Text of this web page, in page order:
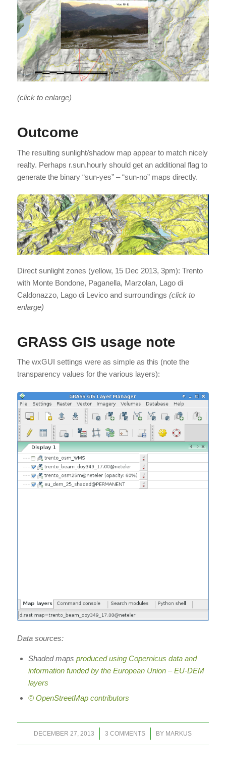
(click to enlarge)
Outcome
The resulting sunlight/shadow map appear to match nicely
realty. Perhaps r.sun.hourly should get an additional flag to
generate the binary “sun-yes” – “sun-no” maps directly.
Direct sunlight zones (yellow, 15 Dec 2013, 3pm): Trento
with Monte Bondone, Paganella, Marzolan, Lago di
Caldonazzo, Lago di Levico and surroundings (click to
enlarge)
GRASS GIS usage note
The wxGUI settings were as simple as this (note the
transparency values for the various layers):
Data sources:
Shaded maps produced using Copernicus data and
information funded by the European Union – EU-DEM
layers
© OpenStreetMap contributors
DECEMBER 27, 2013
/ 3 COMMENTS
/ BY MARKUS